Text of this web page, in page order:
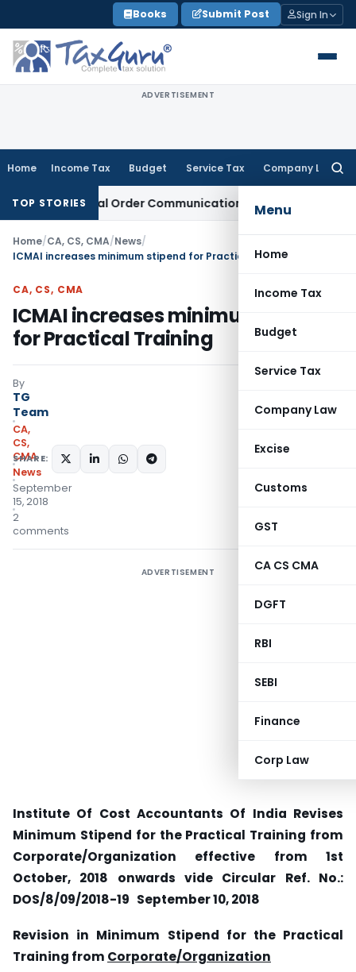
to
content
Books Submit Post Sign In
ADVERTISEMENT
Home Income Tax Budget Service Tax Company Law
Menu
Home
Income Tax
Budget
Service Tax
Company Law
Excise
Customs
GST
CA CS CMA
DGFT
RBI
SEBI
Finance
Corp Law
TOP STORIES
Actual Order Communication Date: Allahabad HC
Home/CA, CS, CMA/News/
ICMAI increases minimum stipend for Practical Training
CA, CS, CMA
ICMAI increases minimum stipend
for Practical Training
By
TG
Team
CA,
CS,
CMA
News
September
15, 2018
2
comments
SHARE:
ADVERTISEMENT
Institute Of Cost Accountants Of India Revises
Minimum Stipend for the Practical Training from
Corporate/Organization effective from 1st
October, 2018 onwards vide Circular Ref. No.:
DOS/8/09/2018-19 September 10, 2018
Revision in Minimum Stipend for the Practical
Training from Corporate/Organization